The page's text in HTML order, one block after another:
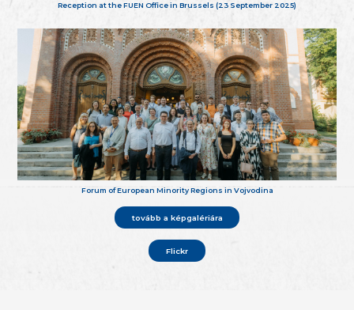
Reception at the FUEN Office in Brussels (23 September 2025)
Forum of European Minority Regions in Vojvodina
tovább a képgalériára
Flickr